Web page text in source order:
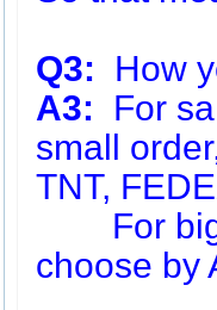
Q3: How
A3: For
small
TNT,
For big
choose by